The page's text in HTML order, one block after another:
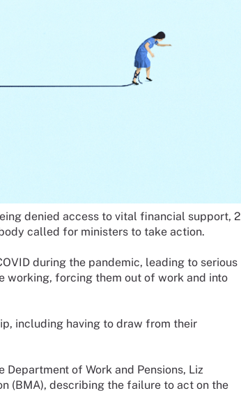
denied access to vital financial support, 2
called for ministers to take action.
during the pandemic, leading to serious
working, forcing them out of work and into
including having to draw from their
of Work and Pensions, Liz
(BMA), describing the failure to act on the